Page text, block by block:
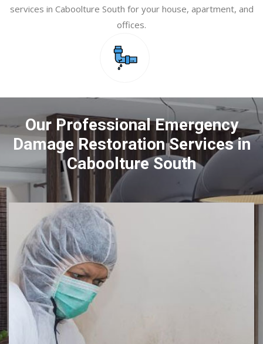
services in Caboolture South for your house, apartment, and
offices.
Our Professional Emergency
Damage Restoration Services in
Caboolture South